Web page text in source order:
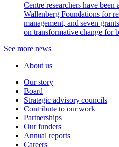
Centre researchers have
Wallenberg Foundations for
management, and seven
on transformative change for
See more news
About us
Our story
Board
Strategic advisory councils
Contribute to our work
Partnerships
Our funders
Annual reports
Careers